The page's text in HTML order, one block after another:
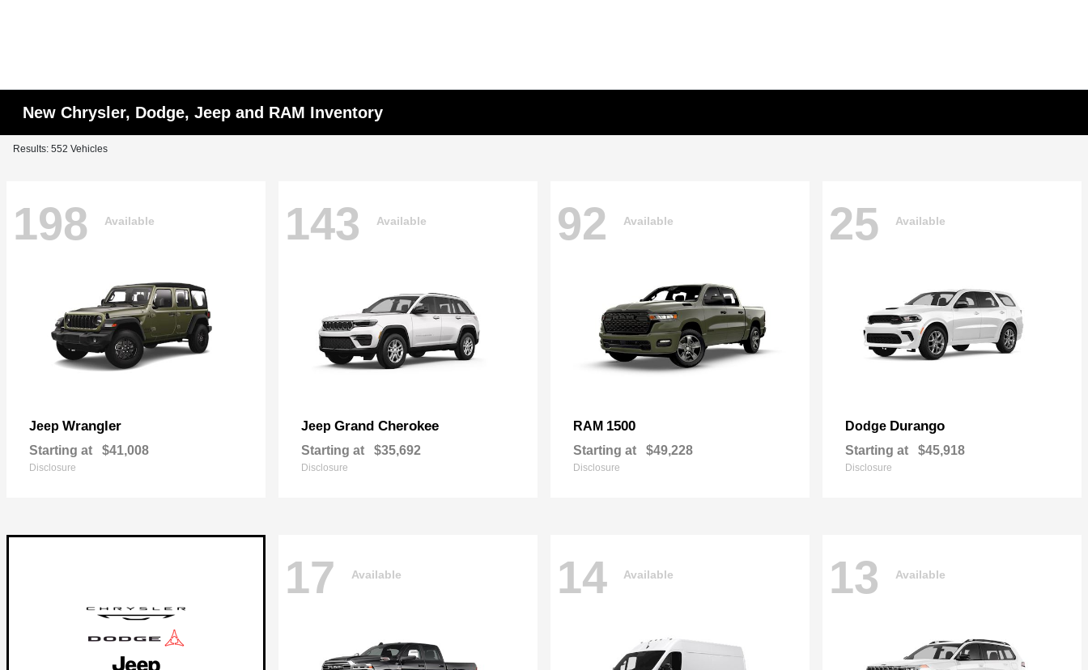
New Chrysler, Dodge, Jeep and RAM Inventory
Results: 552 Vehicles
198 Available
Jeep Wrangler
Starting at $41,008
Disclosure
143 Available
Jeep Grand Cherokee
Starting at $35,692
Disclosure
92 Available
RAM 1500
Starting at $49,228
Disclosure
25 Available
Dodge Durango
Starting at $45,918
Disclosure
17 Available 14 Available 13 Available